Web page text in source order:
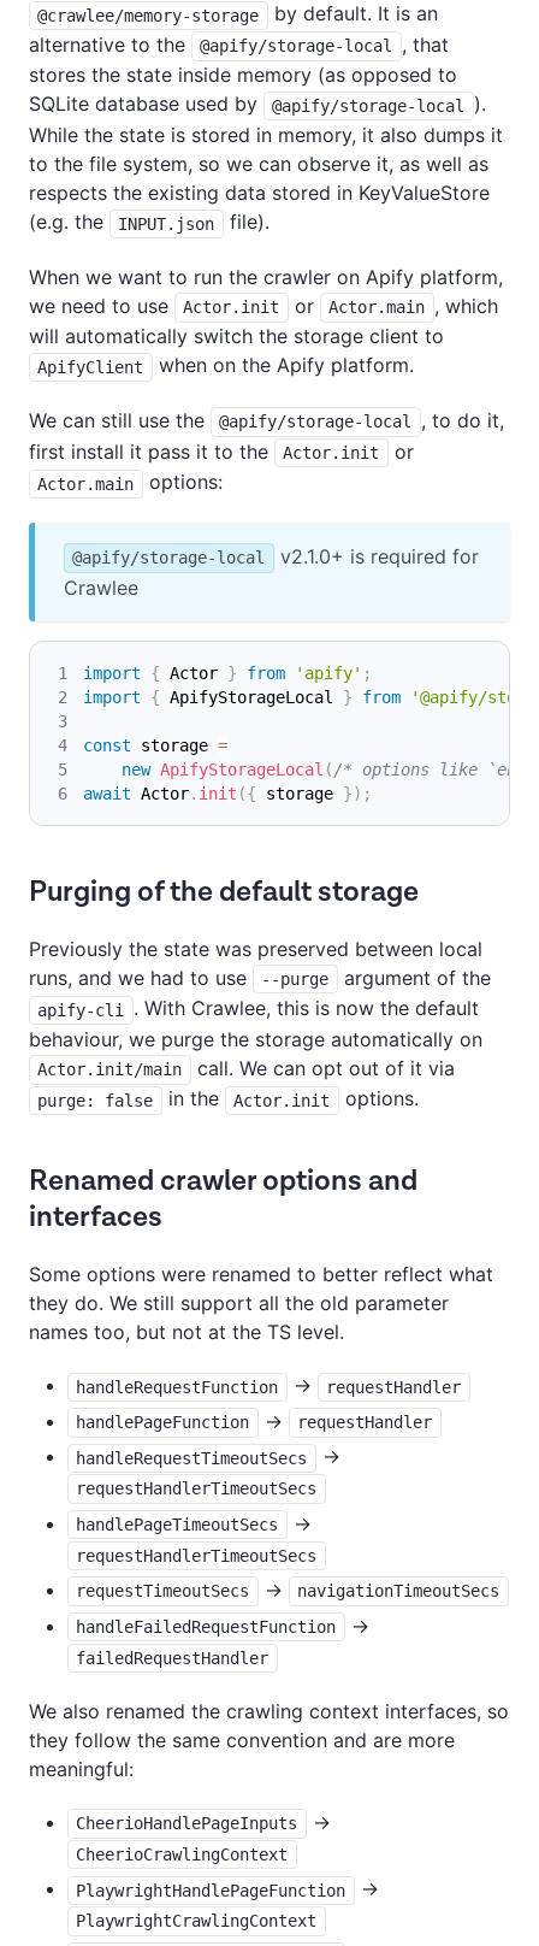
@crawlee/memory-storage
by default. It is an
alternative to the
@apify/storage-local
, that
stores the state inside memory (as opposed to
SQLite database used by
@apify/storage-local
).
While the state is stored in memory, it also dumps it
to the file system, so we can observe it, as well as
respects the existing data stored in KeyValueStore
(e.g. the
INPUT.json file).
When we want to run the crawler on Apify platform,
we need to use
Actor.init or Actor.main , which
will automatically switch the storage client to
ApifyClient when on the Apify platform.
We can still use the @apify/storage-local
, to do it,
first install it pass it to the
Actor.init or
Actor.main options:
@apify/storage-local
v2.1.0+ is required for
Crawlee
import { Actor } from 'apify' ;
import
{ ApifyStorageLocal } from '@apify/
const storage =
new ApifyStorageLocal (/* options like
await Actor. init ({ storage }) ;
Purging of the default storage
Previously the state was preserved between local
runs, and we had to use
--purge argument of the
apify-cli
. With Crawlee, this is now the default
behaviour, we purge the storage automatically on
Actor.init/main call. We can opt out of it via
purge: false in the Actor.init options.
Renamed crawler options and
interfaces
Some options were renamed to better reflect what
they do. We still support all the old parameter
names too, but not at the TS level.
handleRequestFunction ->
requestHandler
handlePageFunction
->
requestHandler
handleRequestTimeoutSecs
->
requestHandlerTimeoutSecs
handlePageTimeoutSecs
->
requestHandlerTimeoutSecs
requestTimeoutSecs
->
navigationTimeoutSecs
handleFailedRequestFunction
->
failedRequestHandler
We also renamed the crawling context interfaces, so
they follow the same convention and are more
meaningful:
CheerioHandlePageInputs ->
CheerioCrawlingContext
PlaywrightHandlePageFunction
->
PlaywrightCrawlingContext